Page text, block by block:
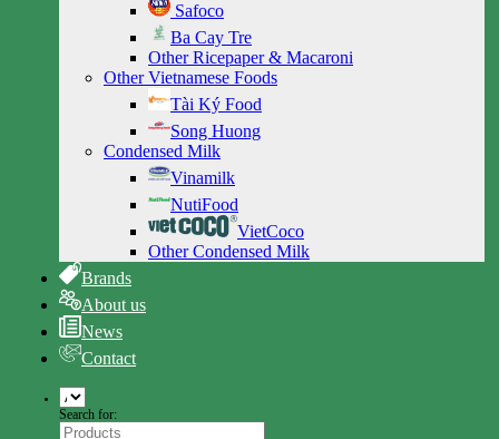
Safoco
Ba Cay Tre
Other Ricepaper & Macaroni
Other Vietnamese Foods
Tài Ký Food
Song Huong
Condensed Milk
Vinamilk
NutiFood
VietCoco
Other Condensed Milk
Brands
About us
News
Contact
Search for: